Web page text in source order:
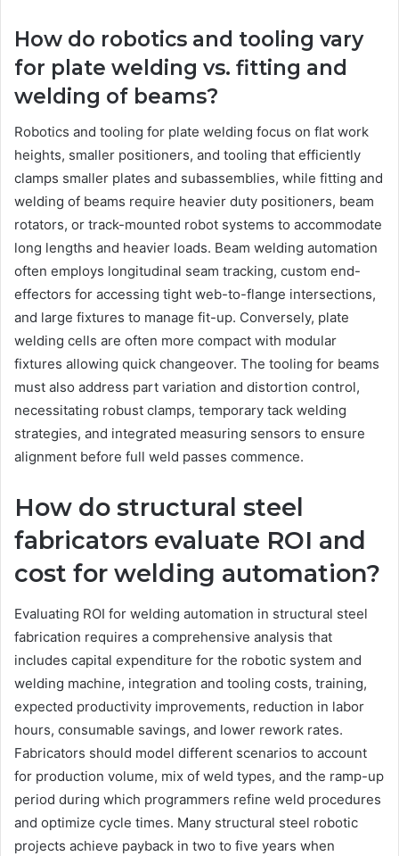
How do robotics and tooling vary
for plate welding vs. fitting and
welding of beams?
Robotics and tooling for plate welding focus on flat work
heights, smaller positioners, and tooling that efficiently
clamps smaller plates and subassemblies, while fitting and
welding of beams require heavier duty positioners, beam
rotators, or track-mounted robot systems to accommodate
long lengths and heavier loads. Beam welding automation
often employs longitudinal seam tracking, custom end-
effectors for accessing tight web-to-flange intersections,
and large fixtures to manage fit-up. Conversely, plate
welding cells are often more compact with modular
fixtures allowing quick changeover. The tooling for beams
must also address part variation and distortion control,
necessitating robust clamps, temporary tack welding
strategies, and integrated measuring sensors to ensure
alignment before full weld passes commence.
How do structural steel
fabricators evaluate ROI and
cost for welding automation?
Evaluating ROI for welding automation in structural steel
fabrication requires a comprehensive analysis that
includes capital expenditure for the robotic system and
welding machine, integration and tooling costs, training,
expected productivity improvements, reduction in labor
hours, consumable savings, and lower rework rates.
Fabricators should model different scenarios to account
for production volume, mix of weld types, and the ramp-up
period during which programmers refine weld procedures
and optimize cycle times. Many structural steel robotic
projects achieve payback in two to five years when